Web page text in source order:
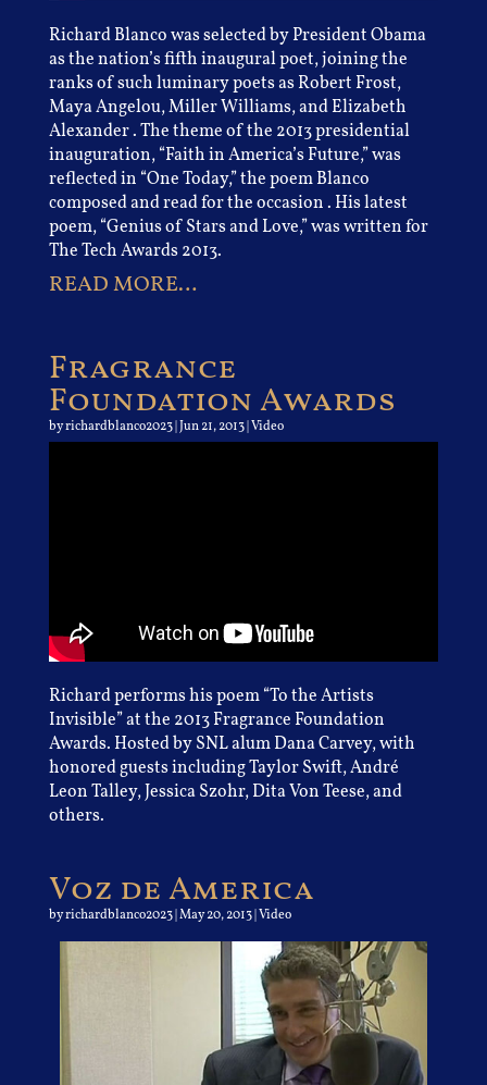
Richard Blanco was selected by President Obama
as the nation’s fifth inaugural poet, joining the
ranks of such luminary poets as Robert Frost,
Maya Angelou, Miller Williams, and Elizabeth
Alexander . The theme of the 2013 presidential
inauguration, “Faith in America’s Future,” was
reflected in “One Today,” the poem Blanco
composed and read for the occasion . His latest
poem, “Genius of Stars and Love,” was written for
The Tech Awards 2013.
READ MORE…
Fragrance
Foundation Awards
byrichardblanco2023| Jun 21, 2013| Video
Richard performs his poem “To the Artists
Invisible” at the 2013 Fragrance Foundation
Awards. Hosted by SNL alum Dana Carvey, with
honored guests including Taylor Swift, André
Leon Talley, Jessica Szohr, Dita Von Teese, and
others.
Voz de America
byrichardblanco2023| May 20, 2013| Video